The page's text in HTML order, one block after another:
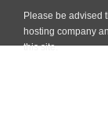
Please be advised
hosting company
this site.